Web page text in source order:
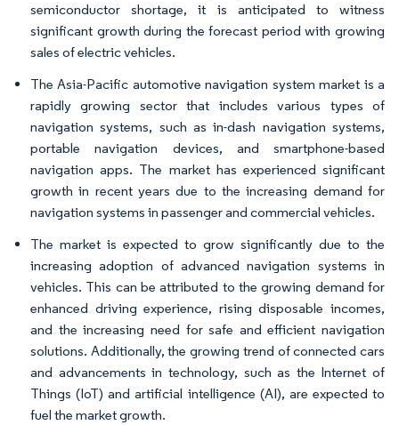
semiconductor shortage, it is anticipated to witness
significant growth during the forecast period with growing
sales of electric vehicles.
The Asia-Pacific automotive navigation system market is a
rapidly growing sector that includes various types of
navigation systems, such as in-dash navigation systems,
portable navigation devices, and smartphone-based
navigation apps. The market has experienced significant
growth in recent years due to the increasing demand for
navigation systems in passenger and commercial vehicles.
The market is expected to grow significantly due to the
increasing adoption of advanced navigation systems in
vehicles. This can be attributed to the growing demand for
enhanced driving experience, rising disposable incomes,
and the increasing need for safe and efficient navigation
solutions. Additionally, the growing trend of connected cars
and advancements in technology, such as the Internet of
Things (IoT) and artificial intelligence (AI), are expected to
fuel the market growth.